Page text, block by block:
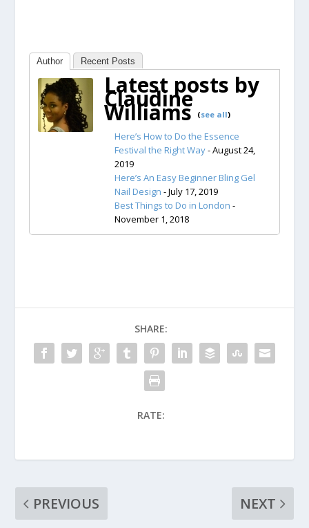
Author Recent Posts
Latest posts by
Claudine
Williams (see all)
Here’s How to Do the Essence
Festival the Right Way- August 24,
2019
Here’s An Easy Beginner Bling Gel
Nail Design - July 17, 2019
Best Things to Do in London -
November 1, 2018
SHARE:
RATE:
PREVIOUS
NEXT